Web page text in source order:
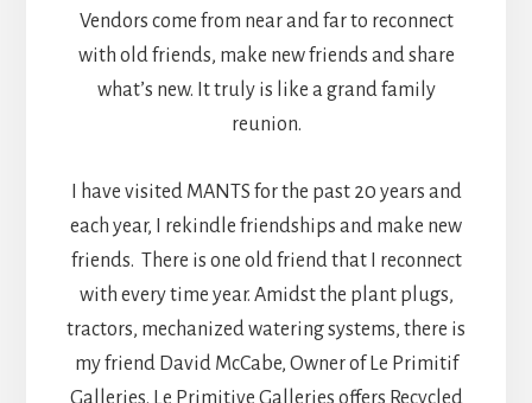
Vendors come from near and far to reconnect
with old friends, make new friends and share
what’s new. It truly is like a grand family
reunion.
I have visited MANTS for the past 20 years and
each year, I rekindle friendships and make new
friends. There is one old friend that I reconnect
with every time year. Amidst the plant plugs,
tractors, mechanized watering systems, there is
my friend David McCabe, Owner of Le Primitif
Galleries. Le Primitive Galleries offers Recycled